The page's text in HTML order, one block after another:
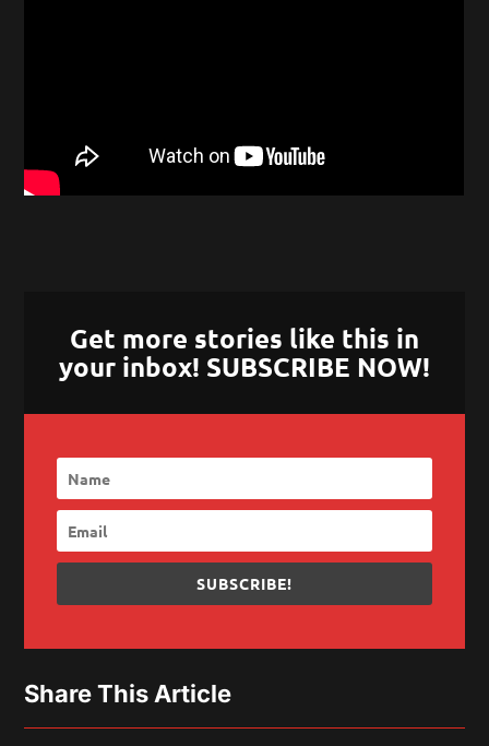
Get more stories like this in
your inbox! SUBSCRIBE NOW!
SUBSCRIBE!
Share This Article